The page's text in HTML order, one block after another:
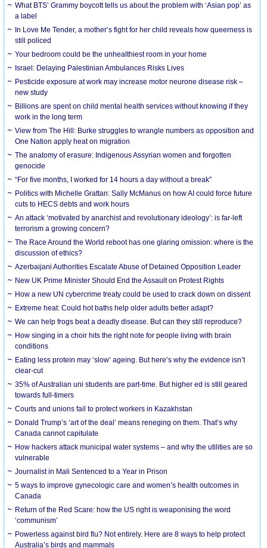
What BTS’ Grammy boycott tells us about the problem with ‘Asian pop’ as
a label
In Love Me Tender, a mother’s fight for her child reveals how queerness is
still policed
Your bedroom could be the unhealthiest room in your home
Israel: Delaying Palestinian Ambulances Risks Lives
Pesticide exposure at work may increase motor neurone disease risk –
new study
Billions are spent on child mental health services without knowing if they
work in the long term
View from The Hill: Burke struggles to wrangle numbers as opposition and
One Nation apply heat on migration
The anatomy of erasure: Indigenous Assyrian women and forgotten
genocide
“For five months, I worked for 14 hours a day without a break”
Politics with Michelle Grattan: Sally McManus on how AI could force future
cuts to HECS debts and work hours
An attack ‘motivated by anarchist and revolutionary ideology’: is far-left
terrorism a growing concern?
The Race Around the World reboot has one glaring omission: where is the
discussion of ethics?
Azerbaijani Authorities Escalate Abuse of Detained Opposition Leader
New UK Prime Minister Should End the Assault on Protest Rights
How a new UN cybercrime treaty could be used to crack down on dissent
Extreme heat: Could hot baths help older adults better adapt?
We can help frogs beat a deadly disease. But can they still reproduce?
How singing in a choir hits the right note for people living with brain
conditions
Eating less protein may ‘slow’ ageing. But here’s why the evidence isn’t
clear-cut
35% of Australian uni students are part-time. But higher ed is still geared
towards full-timers
Courts and unions fail to protect workers in Kazakhstan
Donald Trump’s ‘art of the deal’ means reneging on them. That’s why
Canada cannot capitulate
How hackers attack municipal water systems – and why the utilities are so
vulnerable
Journalist in Mali Sentenced to a Year in Prison
5 ways to improve gynecologic care and women’s health outcomes in
Canada
Return of the Red Scare: how the US right is weaponising the word
‘communism’
Powerless against bird flu? Not entirely. Here are 8 ways to help protect
Australia’s birds and mammals